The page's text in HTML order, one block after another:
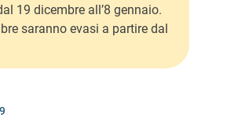
19 dicembre all’8 gennaio.
saranno evasi a partire dal